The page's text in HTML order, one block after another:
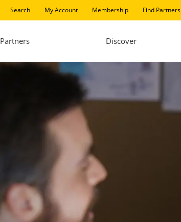
Search My Account Membership Find Partners
Partners Discover